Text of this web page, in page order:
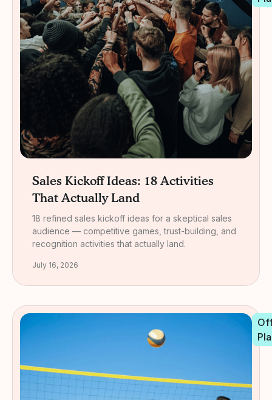
Sales Kickoff Ideas: 18 Activities
That Actually Land
18 refined sales kickoff ideas for a skeptical sales
audience — competitive games, trust-building, and
recognition activities that actually land.
July 16, 2026